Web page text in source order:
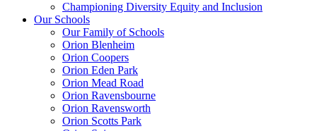
Championing Diversity Equity and Inclusion
Our Schools
Our Family of Schools
Orion Blenheim
Orion Coopers
Orion Eden Park
Orion Mead Road
Orion Ravensbourne
Orion Ravensworth
Orion Scotts Park